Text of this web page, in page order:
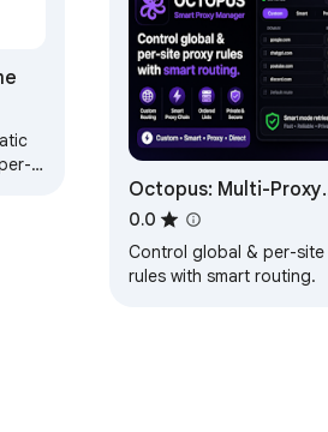
Octopus: Multi-Proxy
Switcher
0.0
Control global & per-
rules with smart routing.